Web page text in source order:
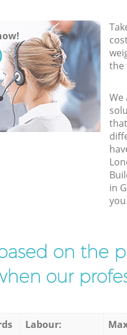
the
We
in
you.
on the
our
Labour: